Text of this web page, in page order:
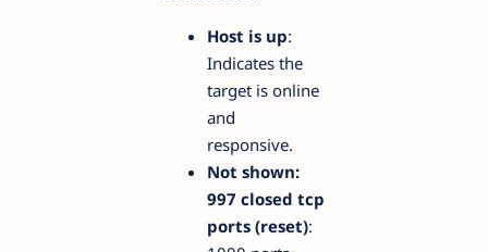
Host is up:
Indicates the
target is online
and
responsive.
Not shown:
997 closed tcp
ports (reset):